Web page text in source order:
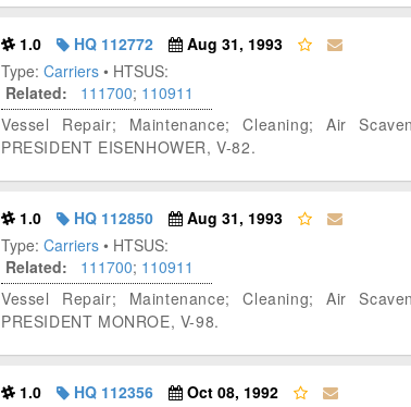
1.0 HQ 112772
Aug 31, 1993
Type: Carriers • HTSUS:
Related:
111700; 110911
Vessel Repair; Maintenance; Cleaning; Air
PRESIDENT EISENHOWER, V-82.
1.0 HQ 112850
Aug 31, 1993
Type: Carriers • HTSUS:
Related:
111700; 110911
Vessel Repair; Maintenance; Cleaning; Air
PRESIDENT MONROE, V-98.
1.0 HQ 112356
Oct 08, 1992